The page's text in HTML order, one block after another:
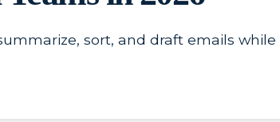
sort, and draft emails